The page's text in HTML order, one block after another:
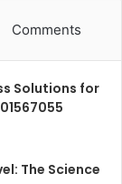
Comments
Solutions for
The Science